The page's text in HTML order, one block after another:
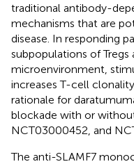
traditional antibody-
mechanisms that are
disease. In responding
subpopulations of
microenvironment,
increases T-cell
rationale for
blockade with or
NCT03000452, and
The anti-SLAMF7